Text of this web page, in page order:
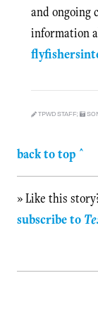
and ongoing
information
TPWD STAFF;
back to top ^
» Like this
subscribe to